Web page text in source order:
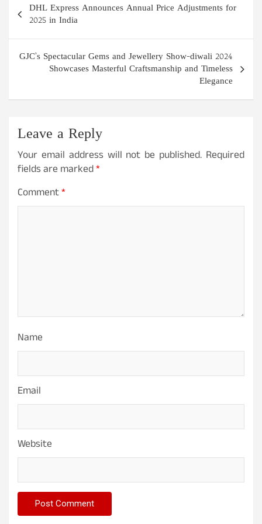
navigation
DHL Express Announces Annual Price Adjustments for
2025 in India
GJC’s Spectacular Gems and Jewellery Show-diwali 2024
Showcases Masterful Craftsmanship and Timeless
Elegance
Leave a Reply
Your email address will not be published. Required
fields are marked*
Comment*
Name
Email
Website